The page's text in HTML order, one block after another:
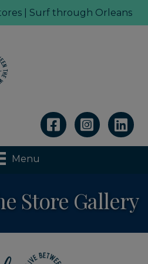
| Surf through Orleans
Linkedin
Menu
Store Gallery